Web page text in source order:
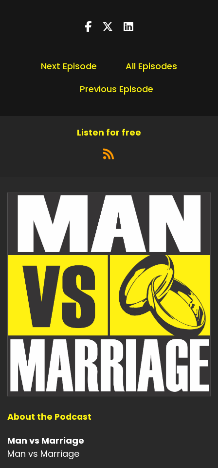
Next Episode
All Episodes
Previous Episode
Listen for free
About the Podcast
Man vs Marriage
Man vs Marriage